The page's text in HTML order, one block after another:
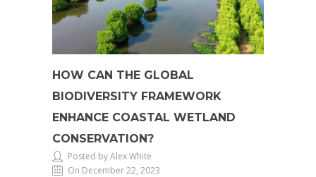
HOW CAN THE GLOBAL
BIODIVERSITY FRAMEWORK
ENHANCE COASTAL WETLAND
CONSERVATION?
Posted by Alex White
On December 22, 2023